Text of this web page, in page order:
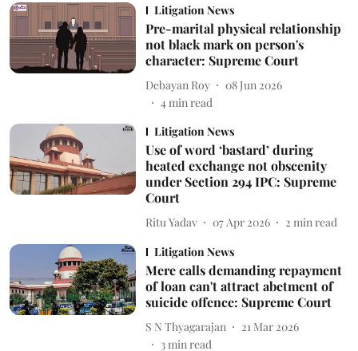
Litigation News
Pre-marital physical relationship
not black mark on person's
character: Supreme Court
Debayan Roy
08 Jun 2026
4min read
Litigation News
Use of word ‘bastard’ during
heated exchange not obscenity
under Section 294 IPC: Supreme
Court
Ritu Yadav 07 Apr 2026 2 min read
Litigation News
Mere calls demanding repayment
of loan can't attract abetment of
suicide offence: Supreme Court
S N Thyagarajan
21 Mar 2026
3min read